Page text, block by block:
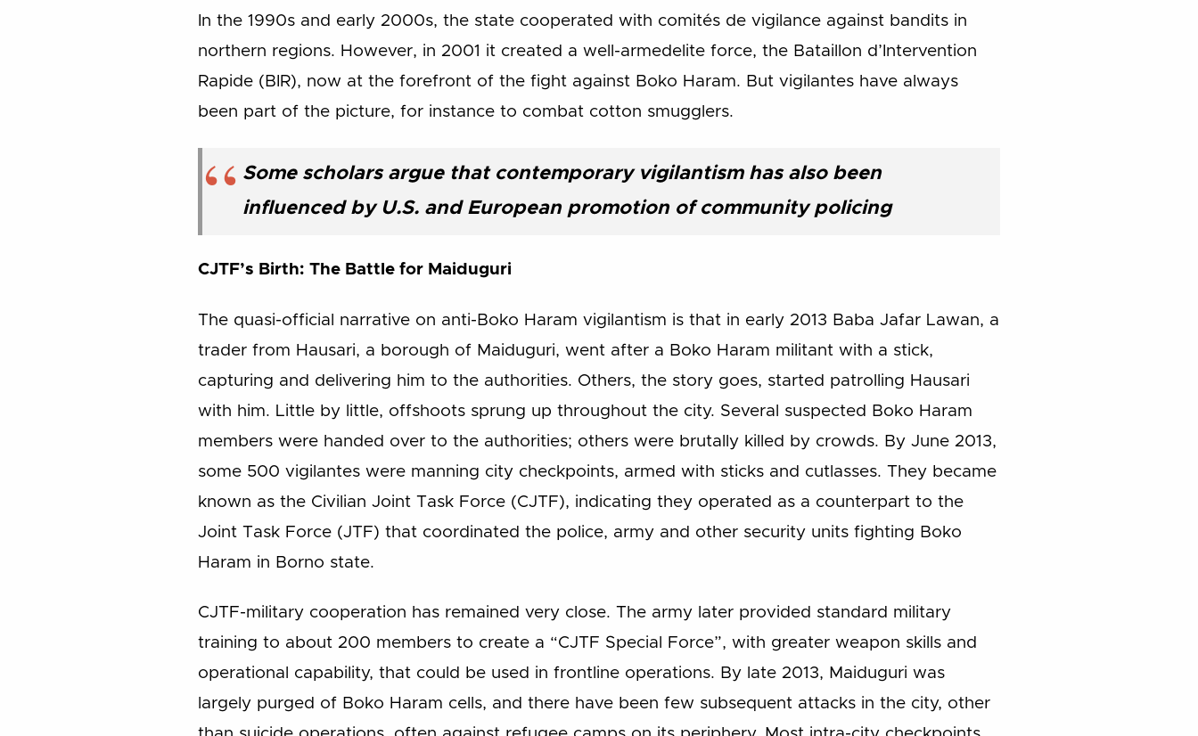
In the 1990s and early 2000s, the state cooperated with comités de vigilance against bandits in
northern regions. However, in 2001 it created a well-armedelite force, the Bataillon d’Intervention
Rapide (BIR), now at the forefront of the fight against Boko Haram. But vigilantes have always
been part of the picture, for instance to combat cotton smugglers.
Some scholars argue that contemporary vigilantism has also been
influenced by U.S. and European promotion of community policing
CJTF’s Birth: The Battle for Maiduguri
The quasi-official narrative on anti-Boko Haram vigilantism is that in early 2013 Baba Jafar Lawan, a
trader from Hausari, a borough of Maiduguri, went after a Boko Haram militant with a stick,
capturing and delivering him to the authorities. Others, the story goes, started patrolling Hausari
with him. Little by little, offshoots sprung up throughout the city. Several suspected Boko Haram
members were handed over to the authorities; others were brutally killed by crowds. By June 2013,
some 500 vigilantes were manning city checkpoints, armed with sticks and cutlasses. They became
known as the Civilian Joint Task Force (CJTF), indicating they operated as a counterpart to the
Joint Task Force (JTF) that coordinated the police, army and other security units fighting Boko
Haram in Borno state.
CJTF-military cooperation has remained very close. The army later provided standard military
training to about 200 members to create a “CJTF Special Force”, with greater weapon skills and
operational capability, that could be used in frontline operations. By late 2013, Maiduguri was
largely purged of Boko Haram cells, and there have been few subsequent attacks in the city, other